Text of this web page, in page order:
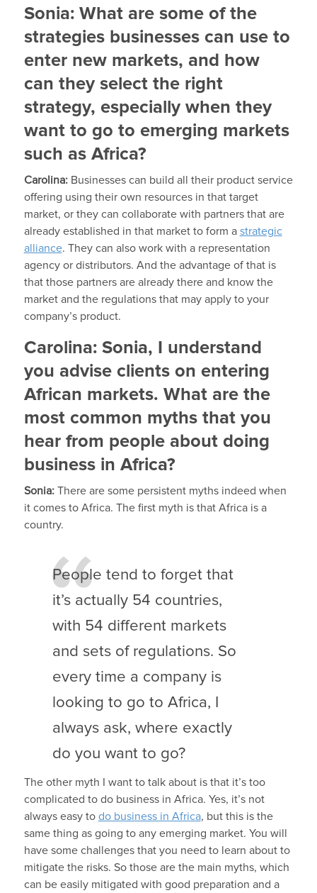
Sonia: What are some of the
strategies businesses can use to
enter new markets, and how
can they select the right
strategy, especially when they
want to go to emerging markets
such as Africa?
Carolina: Businesses can build all their product service
offering using their own resources in that target
market, or they can collaborate with partners that are
already established in that market to form a strategic
alliance. They can also work with a representation
agency or distributors. And the advantage of that is
that those partners are already there and know the
market and the regulations that may apply to your
company’s product.
Carolina: Sonia, I understand
you advise clients on entering
African markets. What are the
most common myths that you
hear from people about doing
business in Africa?
Sonia:There are some persistent myths indeed when
it comes to Africa. The first myth is that Africa is a
country.
People tend to forget that
it’s actually 54 countries,
with 54 different markets
and sets of regulations. So
every time a company is
looking to go to Africa, I
always ask, where exactly
do you want to go?
The other myth I want to talk about is that it’s too
complicated to do business in Africa. Yes, it’s not
always easy to do business in Africa, but this is the
same thing as going to any emerging market. You will
have some challenges that you need to learn about to
mitigate the risks. So those are the main myths, which
can be easily mitigated with good preparation and a